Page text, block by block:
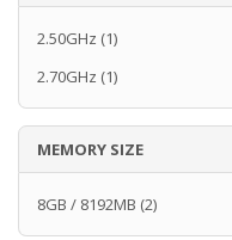
2.50GHz (1)
2.70GHz (1)
MEMORY SIZE
8GB / 8192MB (2)